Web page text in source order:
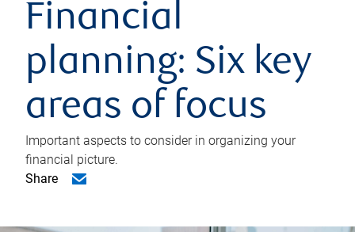
Financial
planning: Six key
areas of focus
Important aspects to consider in organizing your
financial picture.
Share